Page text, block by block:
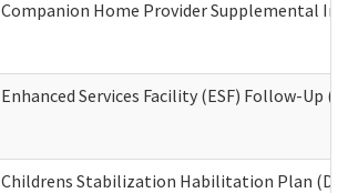
Companion Home Provider Supplemental
Enhanced Services Facility (ESF) Follow-Up
Childrens Stabilization Habilitation Plan